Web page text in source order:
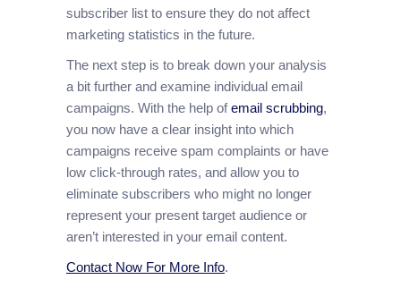
subscriber list to ensure they do not affect
marketing statistics in the future.
The next step is to break down your analysis
a bit further and examine individual email
campaigns. With the help ofemail scrubbing,
you now have a clear insight into which
campaigns receive spam complaints or have
low click-through rates, and allow you to
eliminate subscribers who might no longer
represent your present target audience or
aren’t interested in your email content.
Contact Now For More Info.